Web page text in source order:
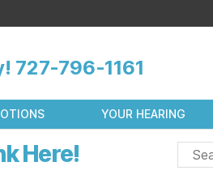
727-796-1161
YOUR HEARING
Here!
Search
for: